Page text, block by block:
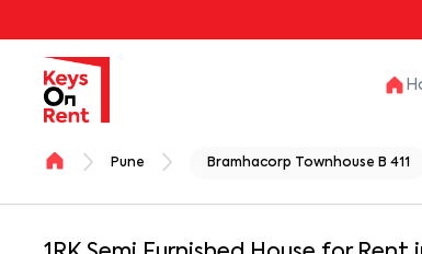
Pune Bramhacorp Townhouse B 411